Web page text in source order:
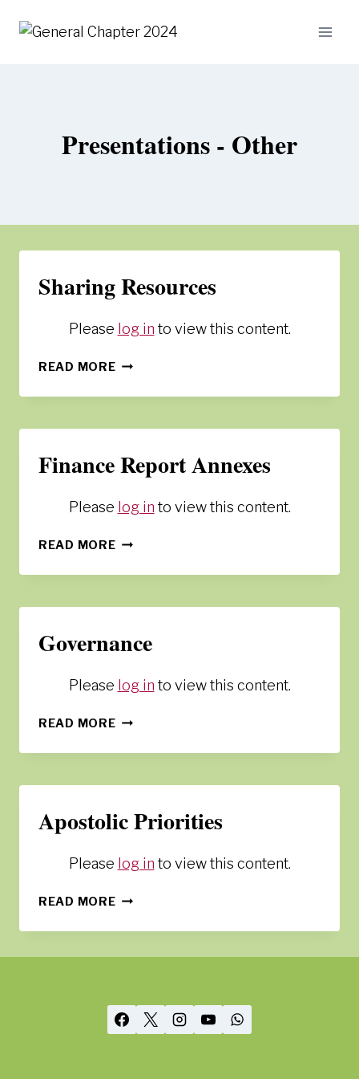
Presentations - Other
Sharing Resources
Please log in to view this content.
READ MORESHARING
Finance Report Annexes
Please log in to view this content.
READ MOREFINANCE
ANNEXES
Governance
Please log in to view this content.
READ MOREGOVERNANCE
Apostolic Priorities
Please log in to view this content.
READ MOREAPOSTOLIC